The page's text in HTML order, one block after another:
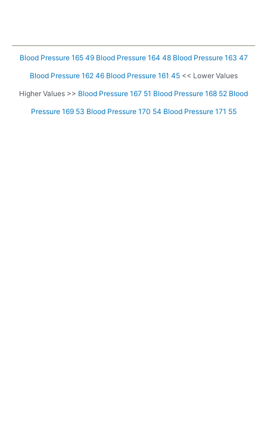
Blood Pressure 165 49 Blood Pressure 164 48 Blood Pressure 163 47
Blood Pressure 162 46 Blood Pressure 161 45<< Lower Values
Higher Values >> Blood Pressure 167 51 Blood Pressure 168 52 Blood
Pressure 169 53 Blood Pressure 170 54 Blood Pressure 171 55